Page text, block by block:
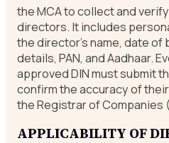
the MCA to collect and
directors. It includes
the director’s name, date
details, PAN, and Aadhaar.
approved DIN must submit
confirm the accuracy of
the Registrar of Companies
APPLICABILITY OF